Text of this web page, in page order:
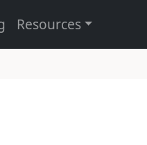
Resources